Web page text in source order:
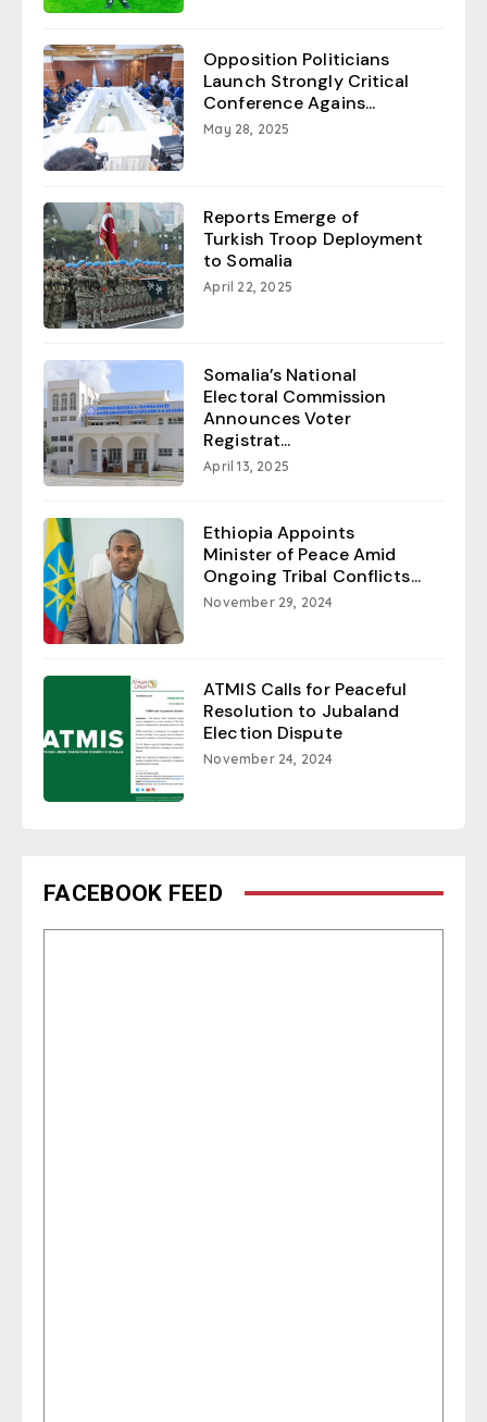
Opposition Politicians
Launch Strongly Critical
Conference Agains...
May 28, 2025
Reports Emerge of
Turkish Troop Deployment
to Somalia
April 22, 2025
Somalia’s National
Electoral Commission
Announces Voter
Registrat...
April 13, 2025
Ethiopia Appoints
Minister of Peace Amid
Ongoing Tribal Conflicts...
November 29, 2024
ATMIS Calls for Peaceful
Resolution to Jubaland
Election Dispute
November 24, 2024
FACEBOOK FEED